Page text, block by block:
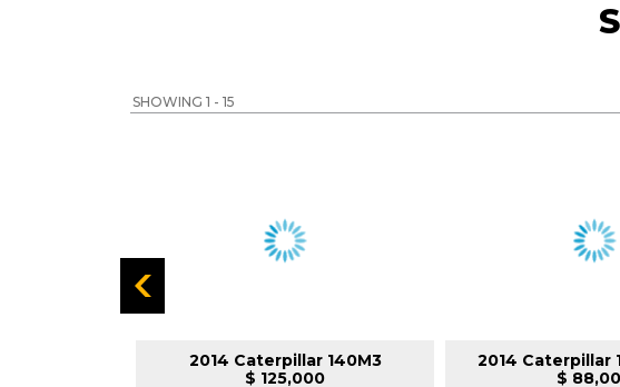
SHOWING 1 - 15
2014 Caterpillar 140M3
$ 125,000
2014 Caterpillar
$